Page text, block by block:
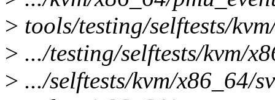
> tools/testing/selftests/
> .../testing/selftests/kvm/
> .../selftests/kvm/x86_64/